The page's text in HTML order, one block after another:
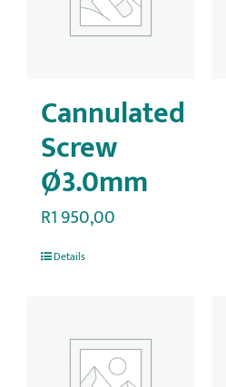
Cannulated
Screw
Ø3.0mm
R1 950,00
Details